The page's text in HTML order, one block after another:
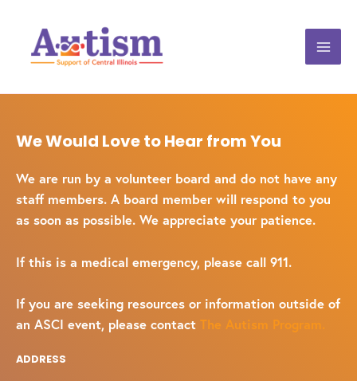
We Would Love to Hear from You
We are run by a volunteer board and do not have any
staff members. A board member will respond to you
as soon as possible. We appreciate your patience.
If this is a medical emergency, please call 911.
If you are seeking resources or information outside of
an ASCI event, please contact The Autism Program.
ADDRESS